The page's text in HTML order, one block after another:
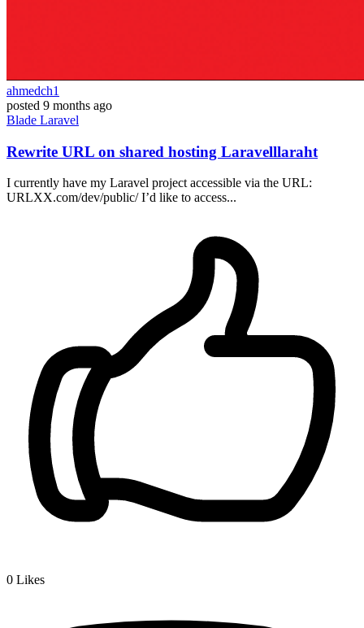
ahmedch1
posted 9 months ago
Blade Laravel
Rewrite URL on shared hosting Laravelllaraht
I currently have my Laravel project accessible via the URL:
URLXX.com/dev/public/ I’d like to access...
0 Likes